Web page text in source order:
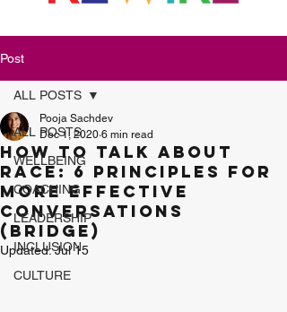
Post
ALL POSTS
WELLBEING
COACHING
LEADERSHIP
INCLUSION
CULTURE
ALL POSTS
How to Talk about
Race: 6 principles for
more effective
conversations
(BRIDGE)
Pooja Sachdev
Dec 1, 2020 6 min read
Updated:Jul 15